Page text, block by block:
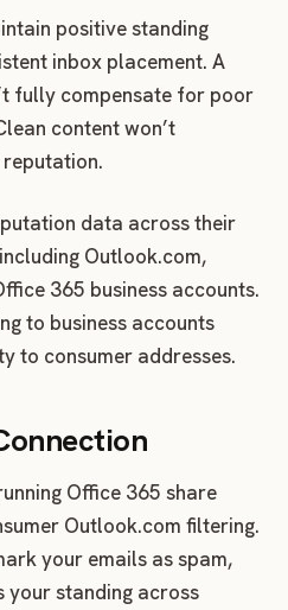
positive standing
inbox placement. A
fully compensate for poor
content won’t
reputation.
data across their
Outlook.com,
365 business accounts.
to business accounts
to consumer addresses.
Office 365 share
Outlook.com filtering.
your emails as spam,
your standing across